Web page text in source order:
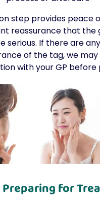
step provides peace
reassurance that the
serious. If there are
of the tag, we
with your GP before
Preparing for